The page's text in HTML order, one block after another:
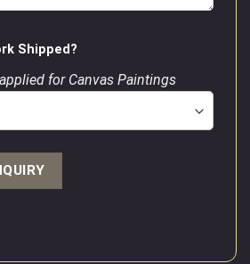
Shipped?
for Canvas Paintings